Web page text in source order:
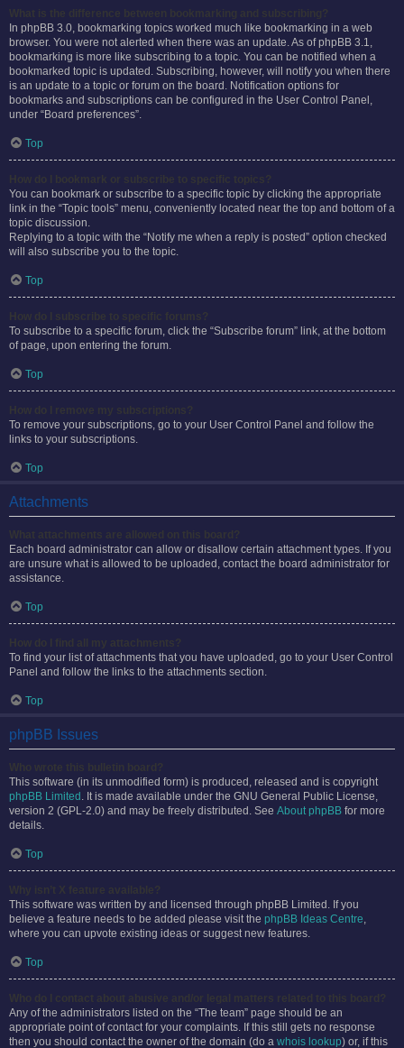
In phpBB 3.0, bookmarking topics worked much like bookmarking in a web
browser. You were not alerted when there was an update. As of phpBB 3.1,
bookmarking is more like subscribing to a topic. You can be notified when a
bookmarked topic is updated. Subscribing, however, will notify you when there
is an update to a topic or forum on the board. Notification options for
bookmarks and subscriptions can be configured in the User Control Panel,
under “Board preferences”.
Top
You can bookmark or subscribe to a specific topic by clicking the appropriate
link in the “Topic tools” menu, conveniently located near the top and bottom of a
topic discussion.
Replying to a topic with the “Notify me when a reply is posted” option checked
will also subscribe you to the topic.
Top
To subscribe to a specific forum, click the “Subscribe forum” link, at the bottom
of page, upon entering the forum.
Top
To remove your subscriptions, go to your User Control Panel and follow the
links to your subscriptions.
Top
Attachments
Each board administrator can allow or disallow certain attachment types. If you
are unsure what is allowed to be uploaded, contact the board administrator for
assistance.
Top
To find your list of attachments that you have uploaded, go to your User Control
Panel and follow the links to the attachments section.
Top
phpBB Issues
This software (in its unmodified form) is produced, released and is copyright
phpBB Limited . It is made available under the GNU General Public License,
version 2 (GPL-2.0) and may be freely distributed. See About phpBB for more
details.
Top
This software was written by and licensed through phpBB Limited. If you
believe a feature needs to be added please visit the phpBB Ideas Centre,
where you can upvote existing ideas or suggest new features.
Top
Any of the administrators listed on the “The team” page should be an
appropriate point of contact for your complaints. If this still gets no response
then you should contact the owner of the domain (do a whois lookup) or, if this